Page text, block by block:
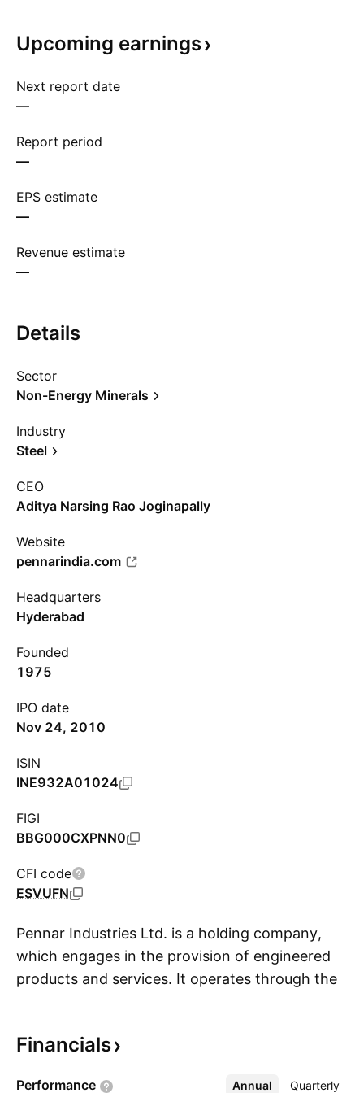
Upcoming earnings
Next report date
—
Report period
—
EPS estimate
—
Revenue estimate
—
Details
Sector
Non-Energy Minerals
Industry
Steel
CEO
Aditya Narsing Rao Joginapally
Website
pennarindia.com
Headquarters
Hyderabad
Founded
1975
IPO date
Nov 24, 2010
ISIN
INE932A01024
FIGI
BBG000CXPNN0
CFI code
ESVUFN
Pennar Industries Ltd. is a holding company,
which engages in the provision of engineered
products and services. It operates through the
The firm offers solar module mounting, railway
Financials
Performance Annual Quarterly
More